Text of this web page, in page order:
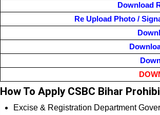
Download
Re Upload Photo /
How To Apply CSBC Bihar
Excise & Registration Department